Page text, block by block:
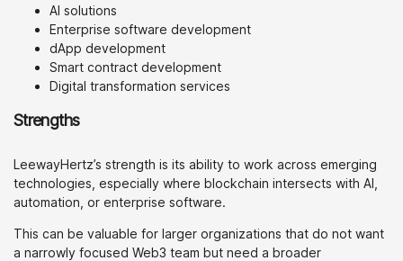
AI solutions
Enterprise software development
dApp development
Smart contract development
Digital transformation services
Strengths
LeewayHertz’s strength is its ability to work across emerging
technologies, especially where blockchain intersects with AI,
automation, or enterprise software.
This can be valuable for larger organizations that do not want
a narrowly focused Web3 team but need a broader